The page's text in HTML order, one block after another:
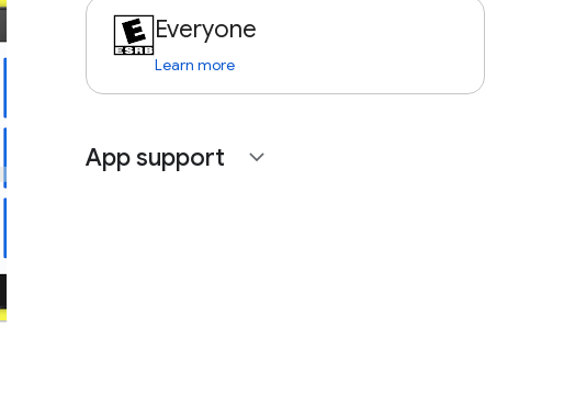
Everyone
Learn more
App support expand_more